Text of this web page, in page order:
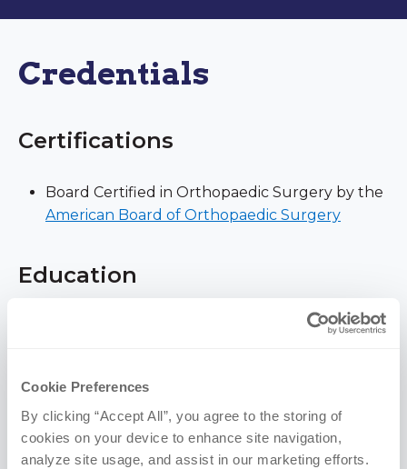
Cookie Preferences
By clicking “Accept All”, you agree to the storing of
cookies on your device to enhance site navigation,
analyze site usage, and assist in our marketing efforts.
Credentials
Certifications
Board Certified in Orthopaedic Surgery by the
American Board of Orthopaedic Surgery
Education
| Adult Reconstructive
University of Nebraska Medical Center |
University of South Dakota Sanford School of
Medicine | MD, 2013